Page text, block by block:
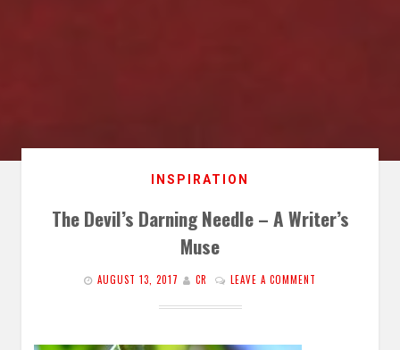
INSPIRATION
The Devil’s Darning Needle – A Writer’s
Muse
AUGUST 13, 2017 CR LEAVE A COMMENT